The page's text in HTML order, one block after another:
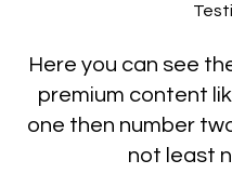
Here you can see
premium content
one then number
not least